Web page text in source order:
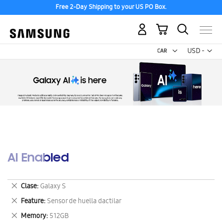
Free 2-Day Shipping to your US PO Box.
USD -
US
Dollar
My Cart
AI Enabled
Clase Galaxy S
Remove
This
Item
Feature Sensor de huella dactilar
Remove
This
Memory 512GB
Remove